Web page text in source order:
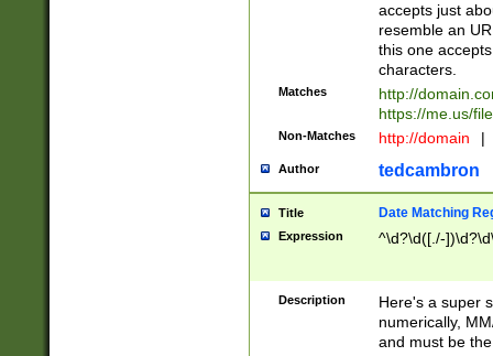
accepts just
resemble an
this one
characters.
Matches
http://
https://me.us/
Non-Matches http://domain |
Author tedcambron
Title Date Matching
Expression ^\d?\d([./-
Description
Here's a super
numerically,
and must be